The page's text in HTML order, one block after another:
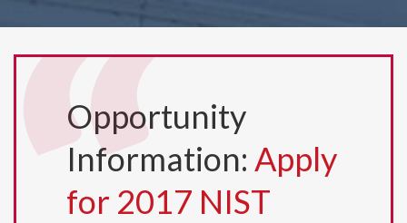
Opportunity
Information: Apply
for 2017 NIST